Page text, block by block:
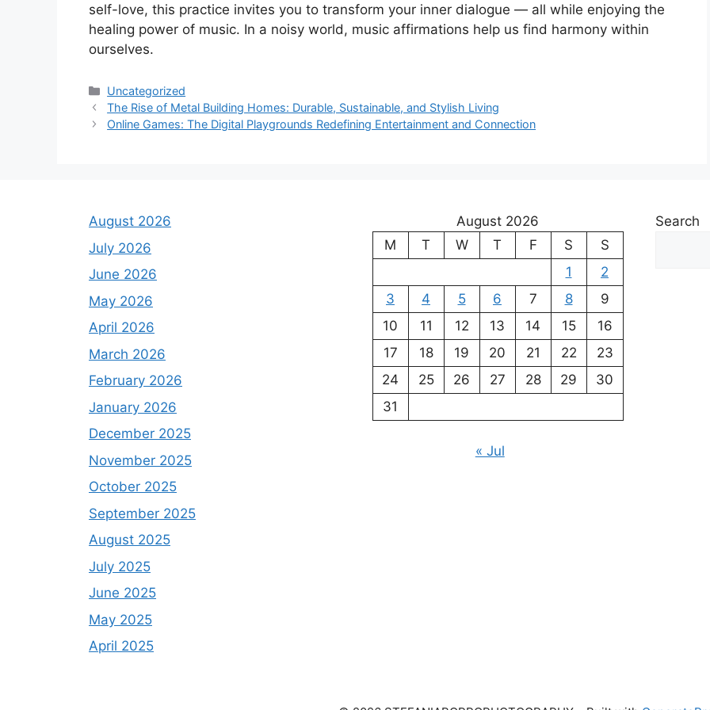
self-love, this practice invites you to transform your inner dialogue — all while enjoying the
healing power of music. In a noisy world, music affirmations help us find harmony within
ourselves.
Categories
Uncategorized
The Rise of Metal Building Homes: Durable, Sustainable, and Stylish Living
Online Games: The Digital Playgrounds Redefining Entertainment and Connection
August 2026
July 2026
June 2026
May 2026
April 2026
March 2026
February 2026
January 2026
December 2025
November 2025
October 2025
September 2025
August 2025
July 2025
June 2025
May 2025
April 2025
August 2026
M
T W T F S
S
1
2
3
4 5 6 7 8
9
10
11 12 13 14 15
16
17
18 19 20 21 22
23
24
25 26 27 28 29
30
31
« Jul
Search